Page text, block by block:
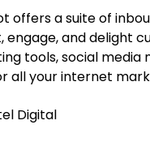
offers a suite of
and delight
tools, social
all your internet
Digital